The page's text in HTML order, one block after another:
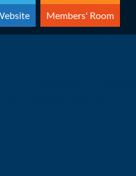
Members' Room